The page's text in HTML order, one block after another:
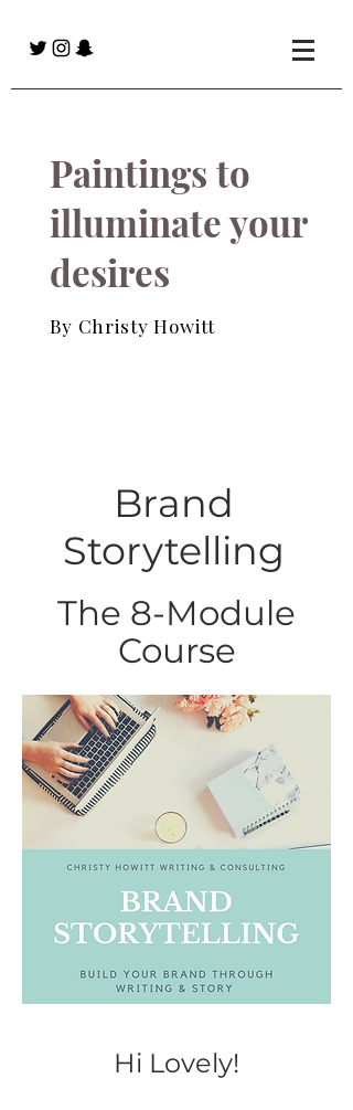
Paintings to
illuminate your
desires
By Christy Howitt
Brand
Storytelling
The 8-Module
Course
Hi Lovely!